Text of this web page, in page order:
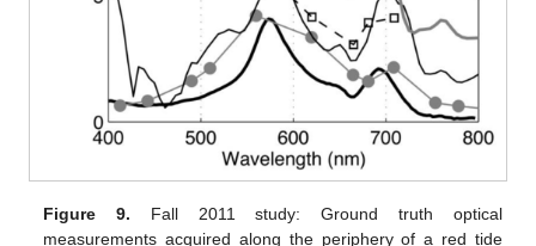
Figure 9. Fall 2011 study: Ground truth optical
measurements acquired along the periphery of a red tide